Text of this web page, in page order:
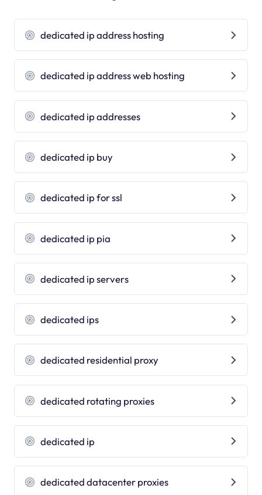
dedicated ip address hosting
dedicated ip address web hosting
dedicated ip addresses
dedicated ip buy
dedicated ip for ssl
dedicated ip pia
dedicated ip servers
dedicated ips
dedicated residential proxy
dedicated rotating proxies
dedicated ip
dedicated datacenter proxies